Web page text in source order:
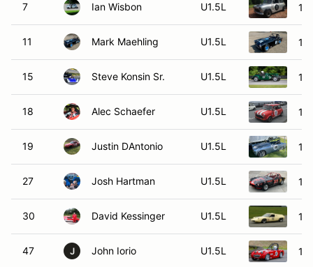
7 Ian Wisbon U1.5L
11 Mark Maehling U1.5L
15 Steve Konsin Sr. U1.5L
18 Alec Schaefer U1.5L
19 Justin DAntonio U1.5L
27 Josh Hartman U1.5L
30 David Kessinger U1.5L
47 J John Iorio U1.5L